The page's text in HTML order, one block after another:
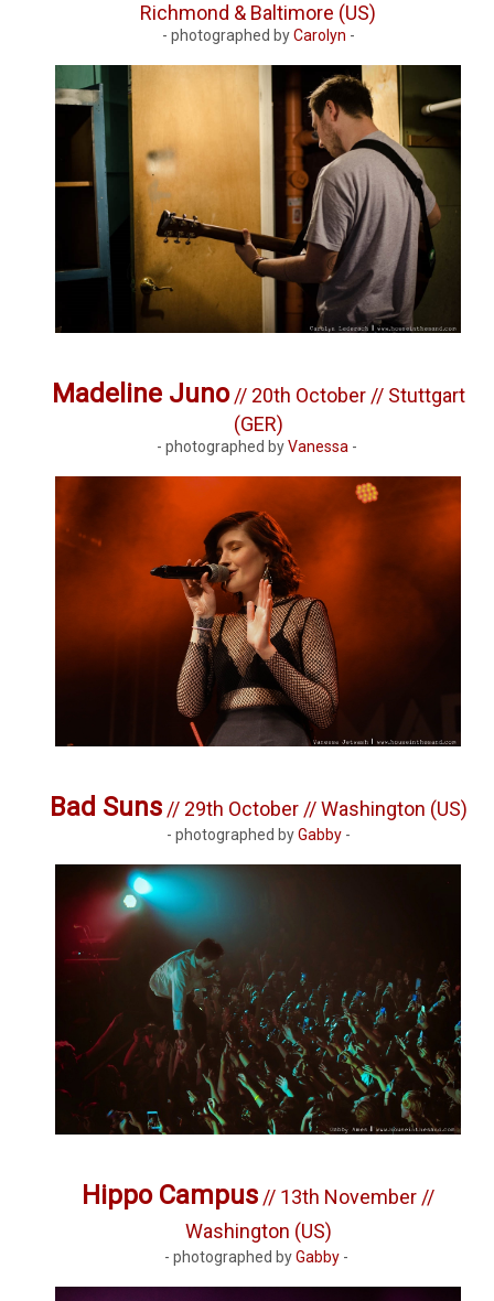
Richmond & Baltimore (US)
- photographed byCarolyn -
Madeline Juno// 20th October // Stuttgart
(GER)
- photographed byVanessa-
Bad Suns// 29th October // Washington (US)
- photographed byGabby-
Hippo Campus // 13th November //
Washington (US)
- photographed byGabby -